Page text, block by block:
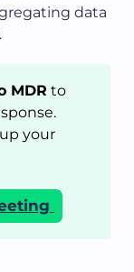
data
MDR to
your